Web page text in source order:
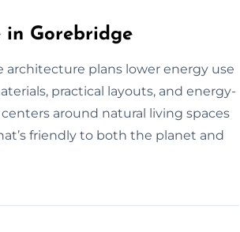
in Gorebridge
architecture plans lower energy use
practical layouts, and energy-
around natural living spaces
friendly to both the planet and